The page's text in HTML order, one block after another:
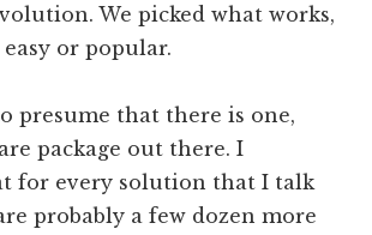
We picked what works,
or popular.
presume that there is one,
package out there. I
for every solution that I talk
probably a few dozen more